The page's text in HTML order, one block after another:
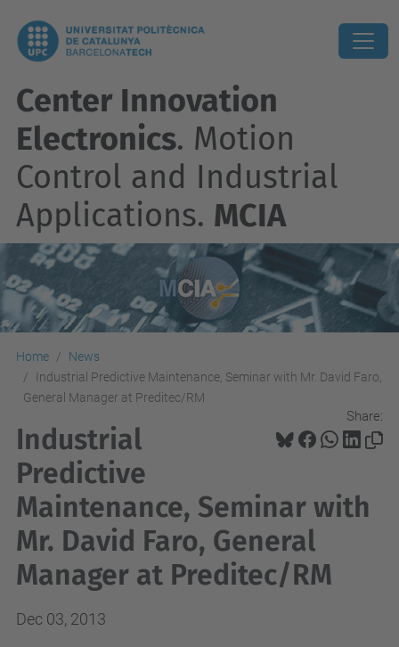
Center Innovation
Electronics. Motion
Control and Industrial
Applications. MCIA
Home
News
Industrial Predictive Maintenance, Seminar with Mr. David Faro,
General Manager at Preditec/RM
Share:
Industrial
Predictive
Maintenance, Seminar with
Mr. David Faro, General
Manager at Preditec/RM
Dec 03, 2013